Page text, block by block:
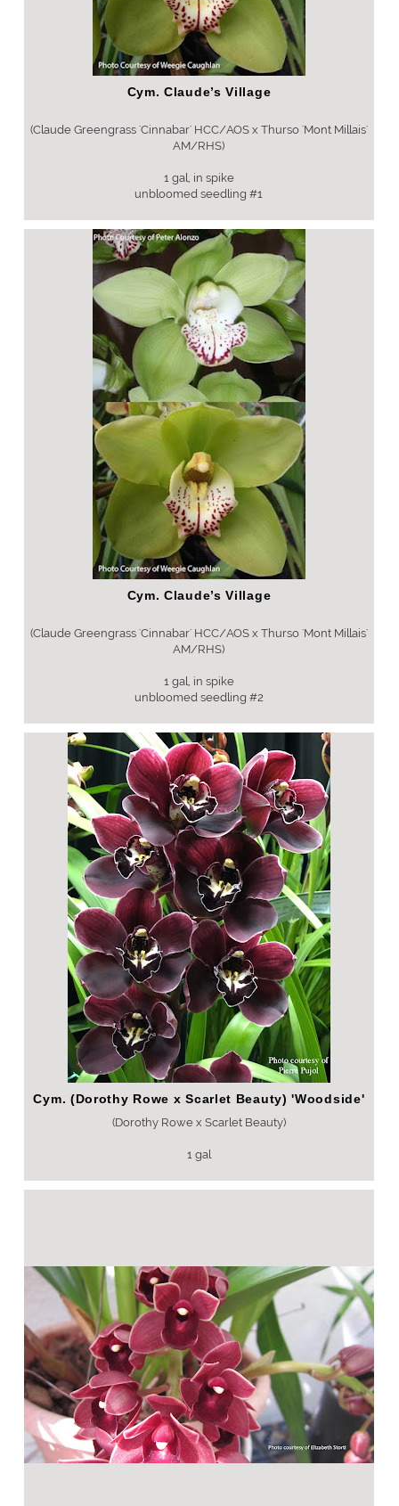
Cym. Claude’s Village
(Claude Greengrass 'Cinnabar' HCC/AOS x Thurso 'Mont Millais'
AM/RHS)
1 gal, in spike
unbloomed seedling #1
Cym. Claude’s Village
(Claude Greengrass 'Cinnabar' HCC/AOS x Thurso 'Mont Millais'
AM/RHS)
1 gal, in spike
unbloomed seedling #2
Cym. (Dorothy Rowe x Scarlet Beauty) 'Woodside'
(Dorothy Rowe x Scarlet Beauty)
1 gal